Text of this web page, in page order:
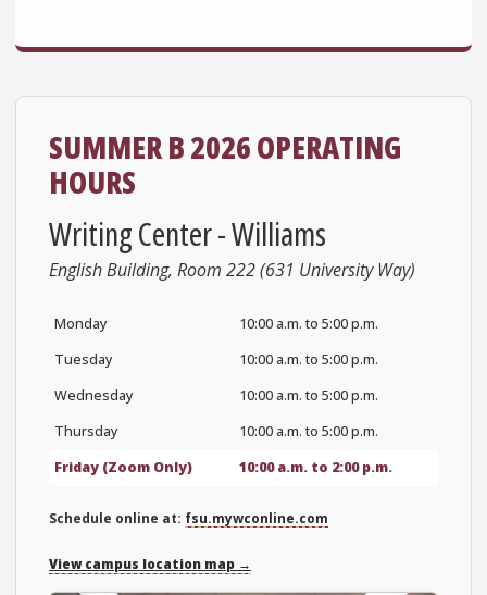
SUMMER B 2026 OPERATING
HOURS
Writing Center - Williams
English Building, Room 222 (631 University Way)
Monday
10:00 a.m. to 5:00 p.m.
Tuesday
10:00 a.m. to 5:00 p.m.
Wednesday
10:00 a.m. to 5:00 p.m.
Thursday
10:00 a.m. to 5:00 p.m.
Friday (Zoom Only)
10:00 a.m. to 2:00 p.m.
Schedule online at: fsu.mywconline.com
View campus location map →